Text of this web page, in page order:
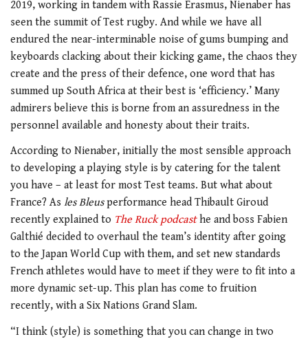
2019, working in tandem with Rassie Erasmus, Nienaber has
seen the summit of Test rugby. And while we have all
endured the near-interminable noise of gums bumping and
keyboards clacking about their kicking game, the chaos they
create and the press of their defence, one word that has
summed up South Africa at their best is ‘efficiency.’ Many
admirers believe this is borne from an assuredness in the
personnel available and honesty about their traits.
According to Nienaber, initially the most sensible approach
to developing a playing style is by catering for the talent
you have – at least for most Test teams. But what about
France? As les Bleusperformance head Thibault Giroud
recently explained to The Ruck podcasthe and boss Fabien
Galthié decided to overhaul the team’s identity after going
to the Japan World Cup with them, and set new standards
French athletes would have to meet if they were to fit into a
more dynamic set-up. This plan has come to fruition
recently, with a Six Nations Grand Slam.
“I think (style) is something that you can change in two